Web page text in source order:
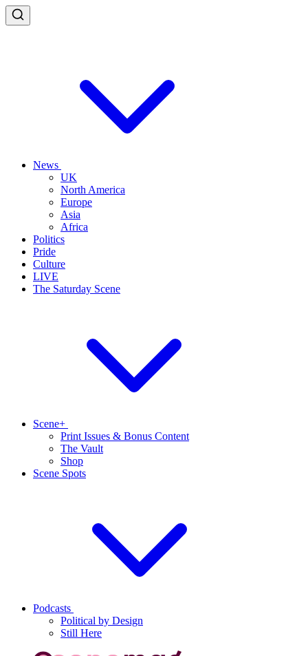
News
UK
North America
Europe
Asia
Africa
Politics
Pride
Culture
LIVE
The Saturday Scene
Scene+
Print Issues & Bonus Content
The Vault
Shop
Scene Spots
Podcasts
Political by Design
Still Here